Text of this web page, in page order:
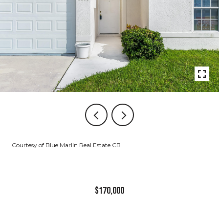
Courtesy of Blue Marlin Real Estate CB
$170,000